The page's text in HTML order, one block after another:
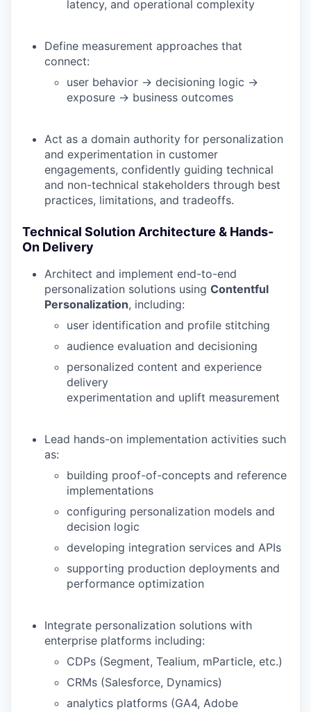
latency, and operational complexity
Define measurement approaches that
connect:
user behavior → decisioning logic →
exposure → business outcomes
Act as a domain authority for personalization
and experimentation in customer
engagements, confidently guiding technical
and non-technical stakeholders through best
practices, limitations, and tradeoffs.
Technical Solution Architecture & Hands-
On Delivery
Architect and implement end-to-end
personalization solutions using Contentful
Personalization, including:
user identification and profile stitching
audience evaluation and decisioning
personalized content and experience
delivery
experimentation and uplift measurement
Lead hands-on implementation activities such
as:
building proof-of-concepts and reference
implementations
configuring personalization models and
decision logic
developing integration services and APIs
supporting production deployments and
performance optimization
Integrate personalization solutions with
enterprise platforms including:
CDPs (Segment, Tealium, mParticle, etc.)
CRMs (Salesforce, Dynamics)
analytics platforms (GA4, Adobe